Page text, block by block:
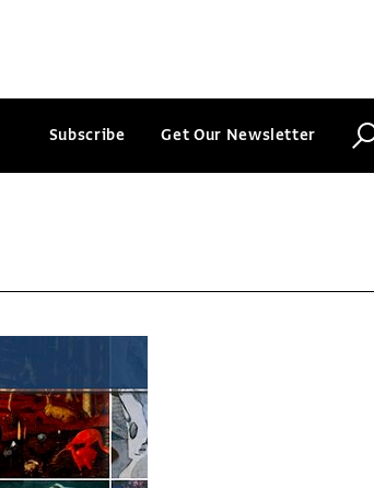
Subscribe Get Our Newsletter